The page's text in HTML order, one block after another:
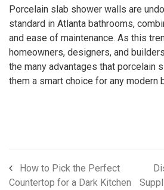
Porcelain slab shower walls are
standard in Atlanta bathrooms,
and ease of maintenance. As this
homeowners, designers, and
the many advantages that porcelain
them a smart choice for any modern
How to Pick the Perfect
Countertop for a Dark Kitchen